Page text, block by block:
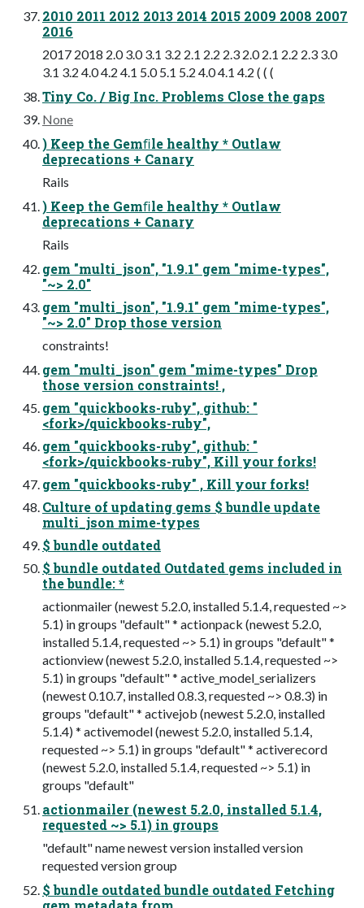
2010 2011 2012 2013 2014 2015 2009 2008 2007
2016
2017 2018 2.0 3.0 3.1 3.2 2.1 2.2 2.3 2.0 2.1 2.2 2.3 3.0
3.1 3.2 4.0 4.2 4.1 5.0 5.1 5.2 4.0 4.1 4.2 ( ( (
Tiny Co. / Big Inc. Problems Close the gaps
None
) Keep the Gemﬁle healthy * Outlaw
deprecations + Canary
Rails
) Keep the Gemﬁle healthy * Outlaw
deprecations + Canary
Rails
gem "multi_json", "1.9.1" gem "mime-types",
"~> 2.0"
gem "multi_json", "1.9.1" gem "mime-types",
"~> 2.0" Drop those version
constraints!
gem "multi_json" gem "mime-types" Drop
those version constraints! ,
gem "quickbooks-ruby", github: "
<fork>/quickbooks-ruby",
gem "quickbooks-ruby", github: "
<fork>/quickbooks-ruby", Kill your forks!
gem "quickbooks-ruby" , Kill your forks!
Culture of updating gems $ bundle update
multi_json mime-types
$ bundle outdated
$ bundle outdated Outdated gems included in
the bundle: *
actionmailer (newest 5.2.0, installed 5.1.4, requested ~>
5.1) in groups "default" * actionpack (newest 5.2.0,
installed 5.1.4, requested ~> 5.1) in groups "default" *
actionview (newest 5.2.0, installed 5.1.4, requested ~>
5.1) in groups "default" * active_model_serializers
(newest 0.10.7, installed 0.8.3, requested ~> 0.8.3) in
groups "default" * activejob (newest 5.2.0, installed
5.1.4) * activemodel (newest 5.2.0, installed 5.1.4,
requested ~> 5.1) in groups "default" * activerecord
(newest 5.2.0, installed 5.1.4, requested ~> 5.1) in
groups "default"
actionmailer (newest 5.2.0, installed 5.1.4,
requested ~> 5.1) in groups
"default" name newest version installed version
requested version group
$ bundle outdated bundle outdated Fetching